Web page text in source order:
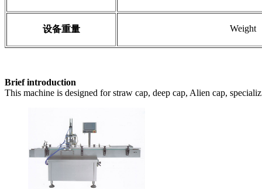
设备重量 Weight
Brief introduction
This machine is designed for straw cap, deep cap, Alien cap,